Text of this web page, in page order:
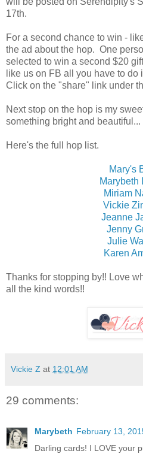
17th.
For a second chance to win -
the ad about the hop. One
selected to win a second $20
like us on FB all you have to
Click on the "share" link under
Next stop on the hop is my
something bright and beautiful...
Here's the full hop list.
Mary's
Marybeth
Miriam
Vickie
Jeanne
Jenny
Julie
Karen
Thanks for stopping by!! Love
all the kind words!!
Vickie Z at 12:01 AM
29 comments:
Marybeth February 13,
Darling cards! I LOVE your